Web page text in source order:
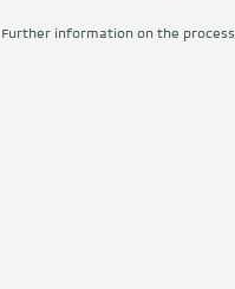
Further information on the